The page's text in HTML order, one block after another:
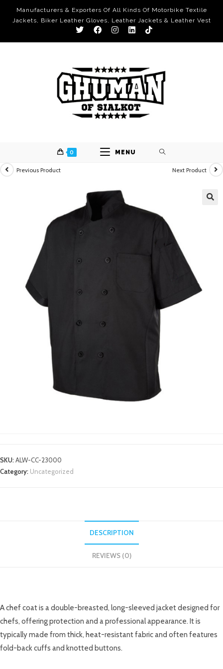
Manufacturers & Exporters Of All Kinds Of Motorbike Textile
Jackets, Biker Leather Gloves, Leather Jackets & Leather Vest
0 MENU
Previous Product Next Product
SKU:ALW-CC-23000
Category: Uncategorized
DESCRIPTION
REVIEWS (0)
A chef coat is a double-breasted, long-sleeved jacket designed for
chefs, offering protection and a professional appearance. It is
typically made from thick, heat-resistant fabric and often features
fold-back cuffs and knotted buttons.